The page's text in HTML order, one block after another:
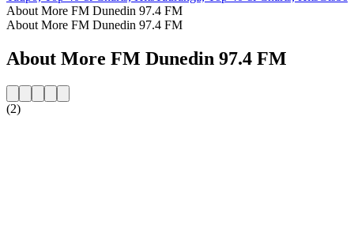
About More FM Dunedin 97.4 FM
About More FM Dunedin 97.4 FM
About More FM Dunedin 97.4 FM
(2)